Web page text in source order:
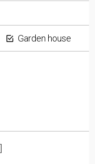
Garden house